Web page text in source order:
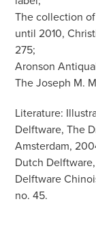
The collection
until 2010,
275;
Aronson
The Joseph M.
Literature:
Delftware, The
Amsterdam,
Dutch
Delftware
no. 45.